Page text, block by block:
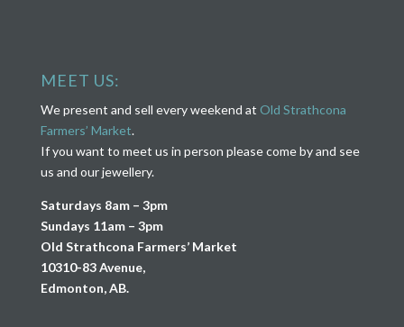
MEET US:
We present and sell every weekend at Old Strathcona
Farmers’ Market.
If you want to meet us in person please come by and see
us and our jewellery.
Saturdays 8am – 3pm
Sundays 11am – 3pm
Old Strathcona Farmers’ Market
10310-83 Avenue,
Edmonton, AB.